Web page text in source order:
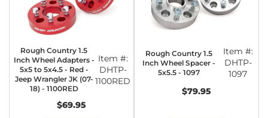
Rough Country 1.5
Inch Wheel Adapters -
5x5 to 5x4.5 - Red -
Jeep Wrangler JK (07-
18) - 1100RED
Item #:
DHTP-
1100RED
$69.95
Rough Country 1.5
Inch Wheel Spacer -
5x5.5 - 1097
Item #:
DHTP-
1097
$79.95